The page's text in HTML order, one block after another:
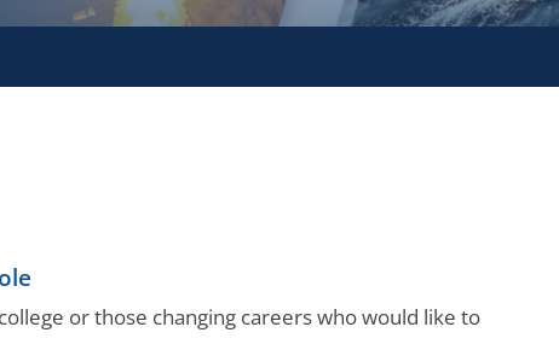
or those changing careers who would like to